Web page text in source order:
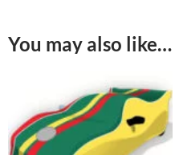
You may also like…